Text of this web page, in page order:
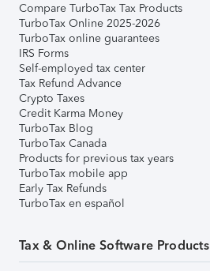
Compare TurboTax Tax Products
TurboTax Online 2025-2026
TurboTax online guarantees
IRS Forms
Self-employed tax center
Tax Refund Advance
Crypto Taxes
Credit Karma Money
TurboTax Blog
TurboTax Canada
Products for previous tax years
TurboTax mobile app
Early Tax Refunds
TurboTax en español
Tax & Online Software Products